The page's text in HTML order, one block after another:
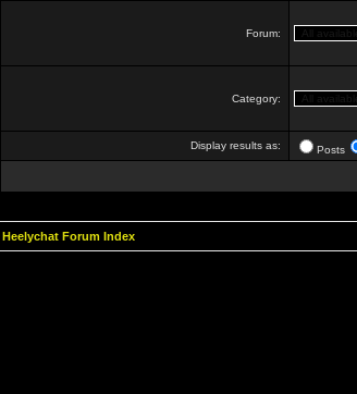
Forum:
Category:
Display results as: Posts
Heelychat Forum Index